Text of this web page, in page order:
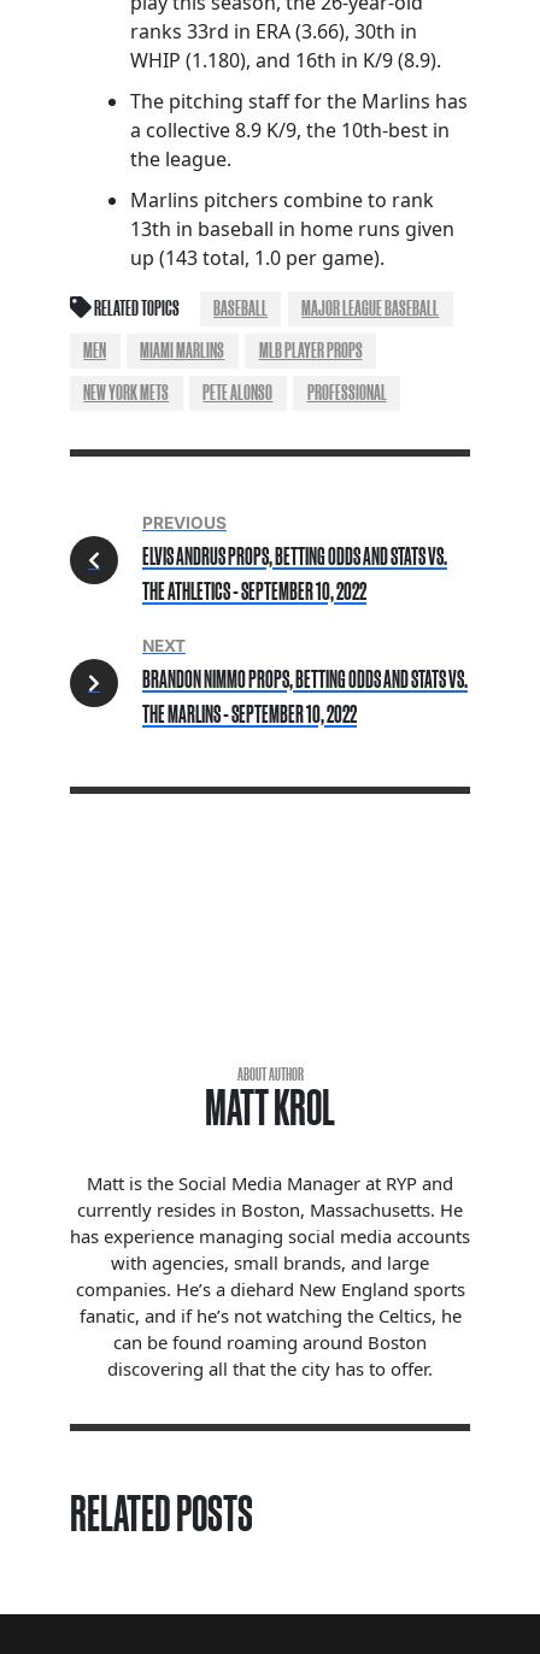
ranks 33rd in ERA (3.66), 30th in
WHIP (1.180), and 16th in K/9 (8.9).
The pitching staff for the Marlins has
a collective 8.9 K/9, the 10th-best in
the league.
Marlins pitchers combine to rank
13th in baseball in home runs given
up (143 total, 1.0 per game).
RELATED TOPICS BASEBALL
MAJOR LEAGUE BASEBALL
MEN
MIAMI MARLINS
MLB PLAYER PROPS
NEW YORK METS
PETE ALONSO PROFESSIONAL
PREVIOUS
ELVIS ANDRUS PROPS, BETTING ODDS AND STATS VS.
THE ATHLETICS - SEPTEMBER 10, 2022
NEXT
BRANDON NIMMO PROPS, BETTING ODDS AND STATS VS.
THE MARLINS - SEPTEMBER 10, 2022
ABOUT AUTHOR
MATT KROL
Matt is the Social Media Manager at RYP and
currently resides in Boston, Massachusetts. He
has experience managing social media accounts
with agencies, small brands, and large
companies. He’s a diehard New England sports
fanatic, and if he’s not watching the Celtics, he
can be found roaming around Boston
discovering all that the city has to offer.
RELATED POSTS